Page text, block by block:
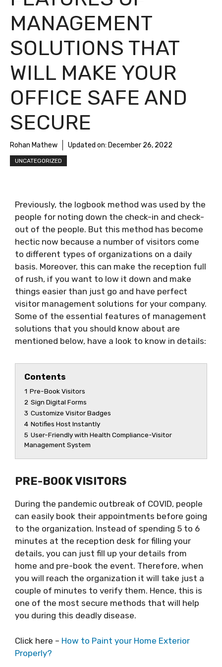
MANAGEMENT
SOLUTIONS THAT
WILL MAKE YOUR
OFFICE SAFE AND
SECURE
Rohan Mathew Updated on: December 26, 2022
UNCATEGORIZED
Previously, the logbook method was used by the
people for noting down the check-in and check-
out of the people. But this method has become
hectic now because a number of visitors come
to different types of organizations on a daily
basis. Moreover, this can make the reception full
of rush, if you want to low it down and make
things easier than just go and have perfect
visitor management solutions for your company.
Some of the essential features of management
solutions that you should know about are
mentioned below, have a look to know in details:
Contents
1 Pre-Book Visitors
2 Sign Digital Forms
3 Customize Visitor Badges
4 Notifies Host Instantly
5 User-Friendly with Health Compliance-Visitor
Management System
PRE-BOOK VISITORS
During the pandemic outbreak of COVID, people
can easily book their appointments before going
to the organization. Instead of spending 5 to 6
minutes at the reception desk for filling your
details, you can just fill up your details from
home and pre-book the event. Therefore, when
you will reach the organization it will take just a
couple of minutes to verify them. Hence, this is
one of the most secure methods that will help
you during this deadly disease.
Click here – How to Paint your Home Exterior
Properly?